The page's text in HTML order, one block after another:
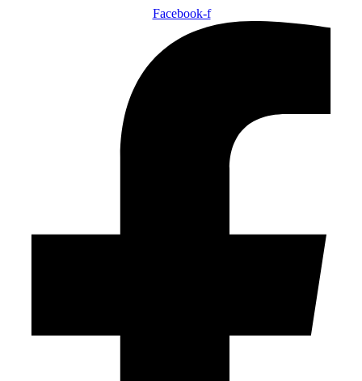
Facebook-f